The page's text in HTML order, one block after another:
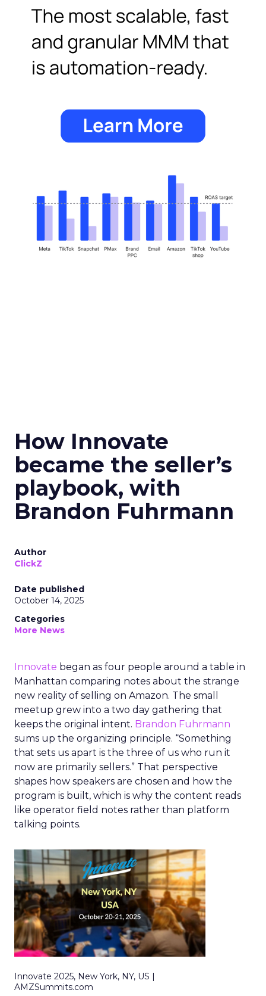
How Innovate
became the seller’s
playbook, with
Brandon Fuhrmann
Author
ClickZ
Date published
October 14, 2025
Categories
More News
Innovate began as four people around a table in
Manhattan comparing notes about the strange
new reality of selling on Amazon. The small
meetup grew into a two day gathering that
keeps the original intent. Brandon Fuhrmann
sums up the organizing principle. “Something
that sets us apart is the three of us who run it
now are primarily sellers.” That perspective
shapes how speakers are chosen and how the
program is built, which is why the content reads
like operator field notes rather than platform
talking points.
Innovate 2025, New York, NY, US |
AMZSummits.com